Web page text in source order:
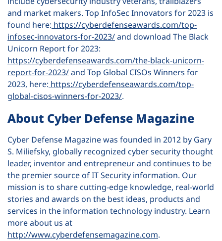
and market makers. Top InfoSec Innovators for 2023 is
found here: https://cyberdefenseawards.com/top-
infosec-innovators-for-2023/and download The Black
Unicorn Report for 2023:
https://cyberdefenseawards.com/the-black-unicorn-
report-for-2023/and Top Global CISOs Winners for
2023, here: https://cyberdefenseawards.com/top-
global-cisos-winners-for-2023/.
About Cyber Defense Magazine
Cyber Defense Magazine was founded in 2012 by Gary
S. Miliefsky, globally recognized cyber security thought
leader, inventor and entrepreneur and continues to be
the premier source of IT Security information. Our
mission is to share cutting-edge knowledge, real-world
stories and awards on the best ideas, products and
services in the information technology industry. Learn
more about us at
http://www.cyberdefensemagazine.com.